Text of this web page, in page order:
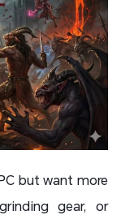
but want more
gear, or